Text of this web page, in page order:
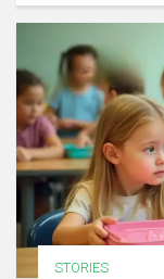
STORIES